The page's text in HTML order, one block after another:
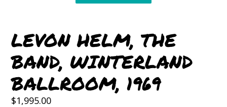
LEVON HELM, THE
BAND, WINTERLAND
BALLROOM, 1969
Regular
$1,995.00